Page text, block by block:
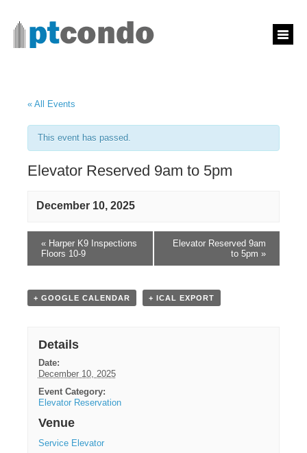
« All Events
This event has passed.
Elevator Reserved 9am to 5pm
December 10, 2025
« Harper K9 Inspections
Floors 10-9
Elevator Reserved 9am
to 5pm »
+ GOOGLE CALENDAR + ICAL EXPORT
Details
Date:
December 10, 2025
Event Category:
Elevator Reservation
Venue
Service Elevator